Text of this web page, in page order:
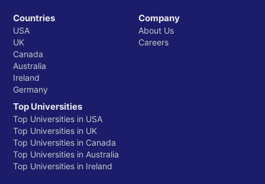
Countries
USA
UK
Canada
Australia
Ireland
Germany
Top Universities
Top Universities in USA
Top Universities in UK
Top Universities in Canada
Top Universities in Australia
Top Universities in Ireland
Company
About Us
Careers